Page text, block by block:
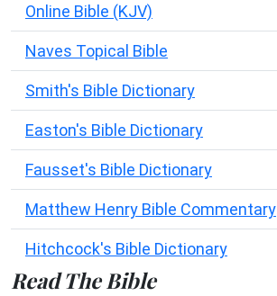
Online Bible (KJV)
Naves Topical Bible
Smith's Bible Dictionary
Easton's Bible Dictionary
Fausset's Bible Dictionary
Matthew Henry Bible Commentary
Hitchcock's Bible Dictionary
Read The Bible